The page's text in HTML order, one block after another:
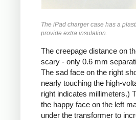
The iPad charger case has a
provide extra insulation.
The creepage distance on
scary - only 0.6 mm
The sad face on the right
nearly touching the high-
right indicates millimeters.)
the happy face on the left
under the transformer to